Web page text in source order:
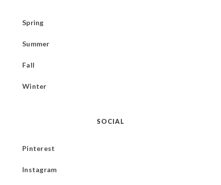
Spring
Summer
Fall
Winter
SOCIAL
Pinterest
Instagram